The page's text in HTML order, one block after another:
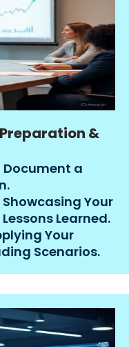
&
Document a
Your
Learned.
Your
Scenarios.